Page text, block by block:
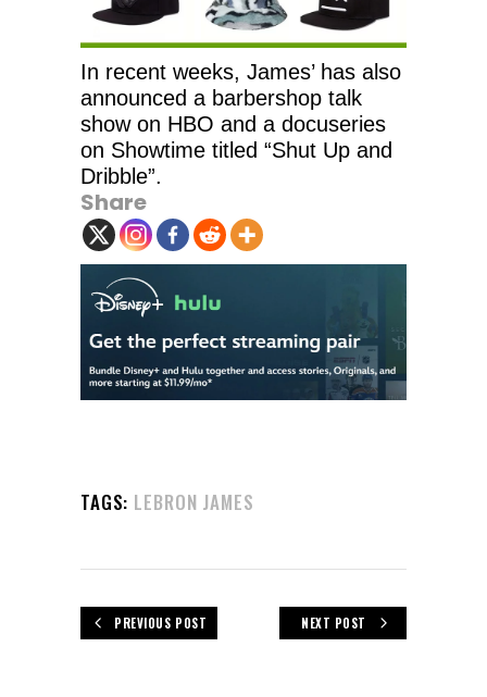
In recent weeks, James’ has also
announced a barbershop talk
show on HBO and a docuseries
on Showtime titled “Shut Up and
Dribble”.
Share
TAGS: LEBRON JAMES
PREVIOUS POST NEXT POST